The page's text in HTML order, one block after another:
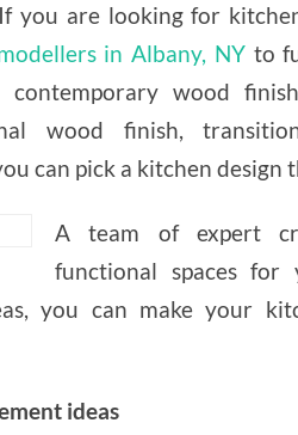
you are looking for
in Albany, NYto
wood
wood finish,
can pick a kitchen design
A team of expert
functional spaces
you can make your
ideas